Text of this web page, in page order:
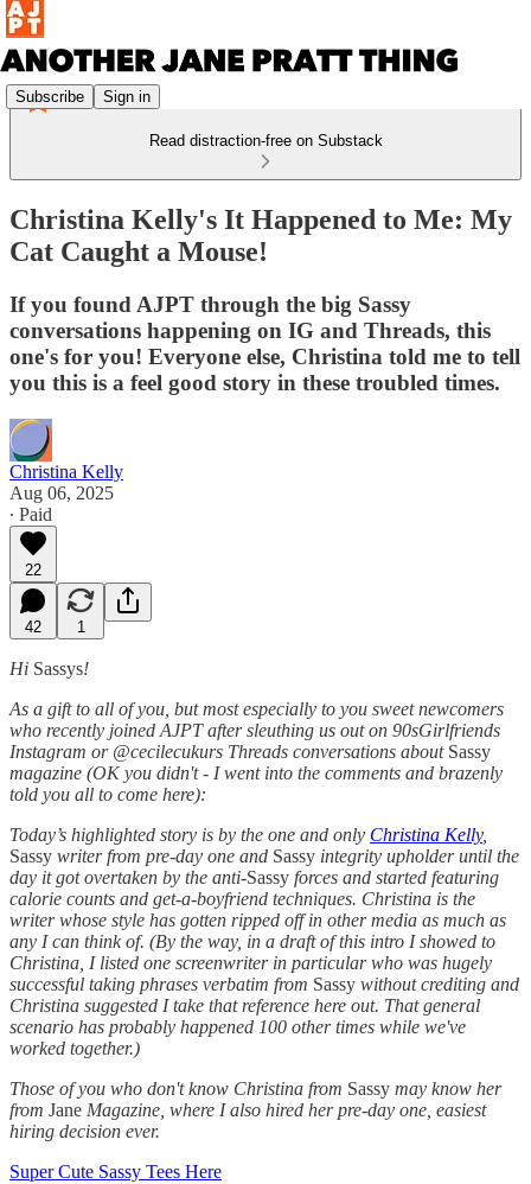
Subscribe Sign in
Read distraction-free on Substack
Christina Kelly's It Happened to Me: My
Cat Caught a Mouse!
If you found AJPT through the big Sassy
conversations happening on IG and Threads, this
one's for you! Everyone else, Christina told me to tell
you this is a feel good story in these troubled times.
Christina Kelly
Aug 06, 2025
∙ Paid
22
42 1
Hi Sassys!
As a gift to all of you, but most especially to you sweet newcomers
who recently joined AJPT after sleuthing us out on 90sGirlfriends
Instagram or @cecilecukurs Threads conversations about Sassy
magazine (OK you didn't - I went into the comments and brazenly
told you all to come here):
Today’s highlighted story is by the one and only Christina Kelly,
Sassy writer from pre-day one and Sassy integrity upholder until the
day it got overtaken by the anti-Sassy forces and started featuring
calorie counts and get-a-boyfriend techniques. Christina is the
writer whose style has gotten ripped off in other media as much as
any I can think of. (By the way, in a draft of this intro I showed to
Christina, I listed one screenwriter in particular who was hugely
successful taking phrases verbatim from Sassy without crediting and
Christina suggested I take that reference here out. That general
scenario has probably happened 100 other times while we've
worked together.)
Those of you who don't know Christina from Sassy may know her
from Jane Magazine, where I also hired her pre-day one, easiest
hiring decision ever.
Super Cute Sassy Tees Here